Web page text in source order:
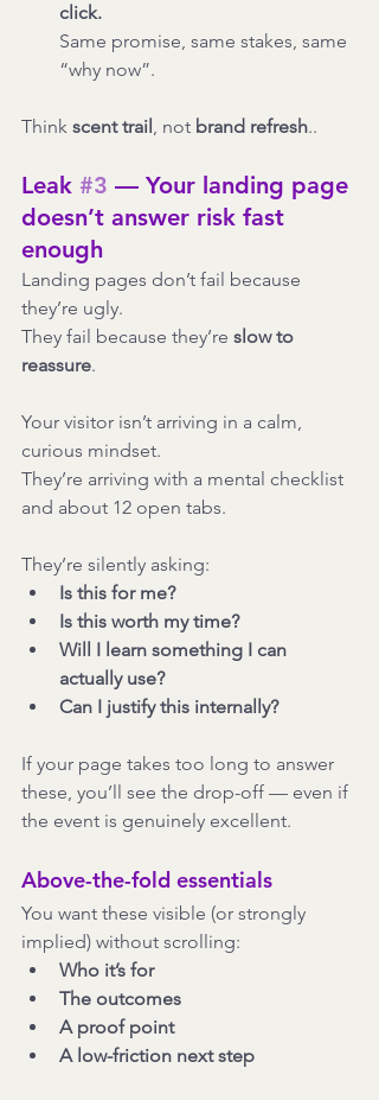
click.
Same promise, same stakes, same
“why now”.
Think scent trail, not brand refresh..
Leak #3 — Your landing page
doesn’t answer risk fast
enough
Landing pages don’t fail because
they’re ugly.
They fail because they’re slow to
reassure.
Your visitor isn’t arriving in a calm,
curious mindset.
They’re arriving with a mental checklist
and about 12 open tabs.
They’re silently asking:
Is this for me?
Is this worth my time?
Will I learn something I can
actually use?
Can I justify this internally?
If your page takes too long to answer
these, you’ll see the drop-off — even if
the event is genuinely excellent.
Above-the-fold essentials
You want these visible (or strongly
implied) without scrolling:
Who it’s for
The outcomes
A proof point
A low-friction next step